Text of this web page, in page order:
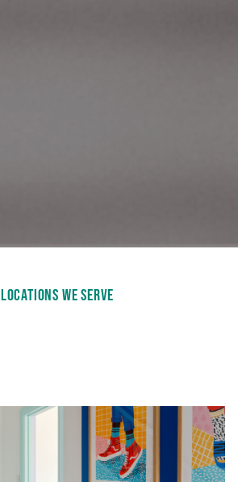
LOCATIONS WE SERVE